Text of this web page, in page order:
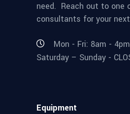
need. Reach out to one
consultants for your
Mon - Fri: 8am -
Saturday – Sunday -
Equipment